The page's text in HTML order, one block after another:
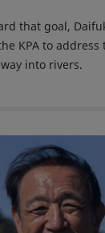
that goal,
KPA to address
into rivers.